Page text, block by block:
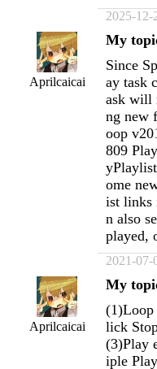
2025-12-
Aprilcaicai
My
Since
ay task
ask will
ng new
oop
809
ome
ist links
n also
played,
2021-07-
Aprilcaicai
My
lick
(3)Play
iple